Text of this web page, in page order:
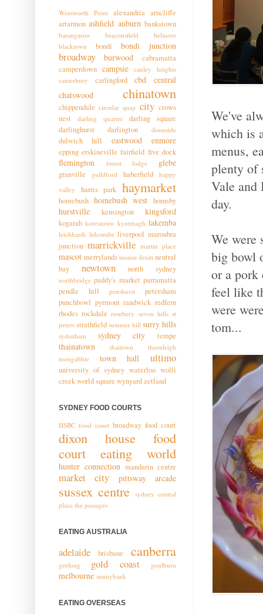
We've
which is
menus,
plenty of
Vale and
day.
We were
big bowl
or a pork
feel like
were
tom...
Wentworth Point alexandria arncliffe
artarmon ashfield auburn bankstown
barangaroo beaconsfield
belmore
blacktown
bondi bondi junction
broadway burwood
cabramatta
camperdown campsie
canley heights
canterbury
carlingford cbd
central
chatswood
chinatown
chippendale circular quay city crows
nest
darling quarter
darling square
darlinghurst
darlington doonside
dulwich hill eastwood enmore
epping erskineville fairfield five dock
flemington forest lodge glebe
granville guildford haberfield
happy
valley
harris park haymarket
homebush homebush west hornsby
hurstville kensington kingsford
kogarah koreatown kyeemagh lakemba
leichhardt lidcombe liverpool maroubra
junction marrickville martin place
mascot merrylands mount druitt neutral
bay
newtown north sydney
northbridge paddy's market parramatta
pendle hill
penshurst
petersham
punchbowl pyrmont randwick redfern
rhodes rockdale rosebery seven hills st
peters strathfield summer hill surry hills
sydenham sydney city tempe
thainatown thaitown
thornleigh
toongabbie
town hall ultimo
university of sydney waterloo wolli
creekworld square wynyardzetland
SYDNEY FOOD COURTS
HSBC food court broadway food court
dixon house food
court
eating world
hunter connection mandarin centre
market city pittsway arcade
sussex centre sydney central
plaza the passages
EATING AUSTRALIA
adelaide brisbane canberra
geelong gold coast goulburn
melbourne sunnybank
EATING OVERSEAS